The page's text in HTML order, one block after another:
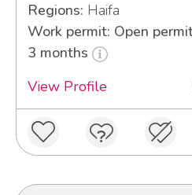
Regions: Haifa
Work permit: Open
3 months
View Profile